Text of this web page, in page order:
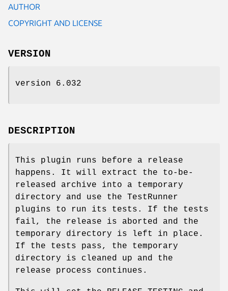
AUTHOR
COPYRIGHT AND LICENSE
VERSION
version 6.032
DESCRIPTION
This plugin runs before a release
happens. It will extract the to-be-
released archive into a temporary
directory and use the TestRunner
plugins to run its tests. If the tests
fail, the release is aborted and the
temporary directory is left in place.
If the tests pass, the temporary
directory is cleaned up and the
release process continues.